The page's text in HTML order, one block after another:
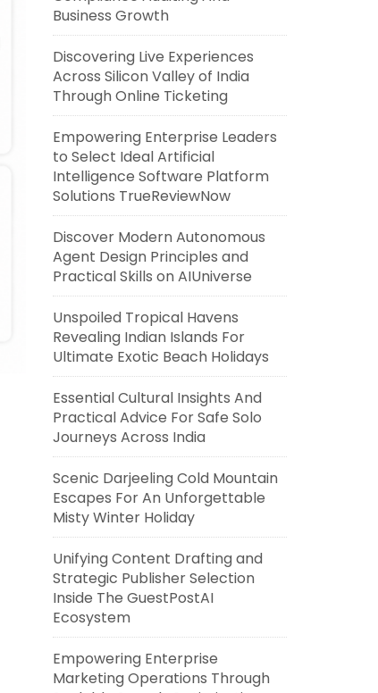
Business Growth
Discovering Live Experiences
Across Silicon Valley of India
Through Online Ticketing
Empowering Enterprise Leaders
to Select Ideal Artificial
Intelligence Software Platform
Solutions TrueReviewNow
Discover Modern Autonomous
Agent Design Principles and
Practical Skills on AIUniverse
Unspoiled Tropical Havens
Revealing Indian Islands For
Ultimate Exotic Beach Holidays
Essential Cultural Insights And
Practical Advice For Safe Solo
Journeys Across India
Scenic Darjeeling Cold Mountain
Escapes For An Unforgettable
Misty Winter Holiday
Unifying Content Drafting and
Strategic Publisher Selection
Inside The GuestPostAI
Ecosystem
Empowering Enterprise
Marketing Operations Through